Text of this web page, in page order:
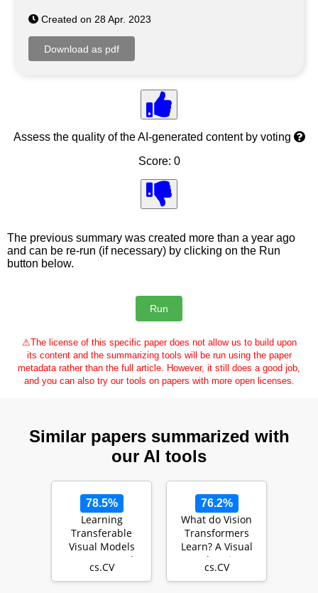
Created on 28 Apr. 2023
Assess the quality of the AI-generated content by voting
Score: 0
The previous summary was created more than a year ago
and can be re-run (if necessary) by clicking on the Run
button below.
⚠The license of this specific paper does not allow us to build upon
its content and the summarizing tools will be run using the paper
metadata rather than the full article. However, it still does a good job,
and you can also try our tools on papers with more open licenses.
Similar papers summarized with
our AI tools
78.5%
Learning
Transferable
Visual Models
From Natural
Language
cs.CV
76.2%
What do Vision
Transformers
Learn? A Visual
Exploration
cs.CV